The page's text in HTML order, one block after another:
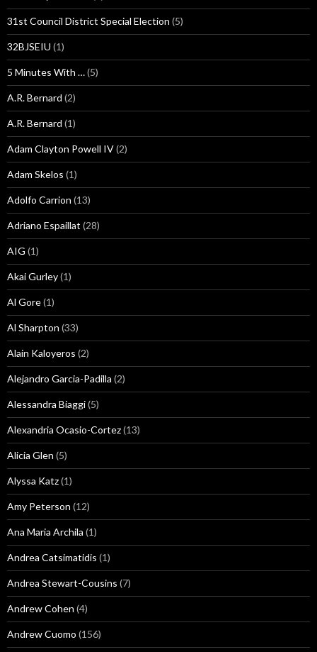
31st Council District Special Election (5)
32BJSEIU (1)
5 Minutes With …(5)
A.R. Bernard (2)
A.R. Bernard (1)
Adam Clayton Powell IV(2)
Adam Skelos (1)
Adolfo Carrion (13)
Adriano Espaillat (28)
AIG (1)
Akai Gurley(1)
Al Gore(1)
Al Sharpton (33)
Alain Kaloyeros (2)
Alejandro Garcia-Padilla (2)
Alessandra Biaggi(5)
Alexandria Ocasio-Cortez(13)
Alicia Glen (5)
Alyssa Katz(1)
Amy Peterson (12)
Ana Maria Archila (1)
Andrea Catsimatidis (1)
Andrea Stewart-Cousins (7)
Andrew Cohen (4)
Andrew Cuomo (156)